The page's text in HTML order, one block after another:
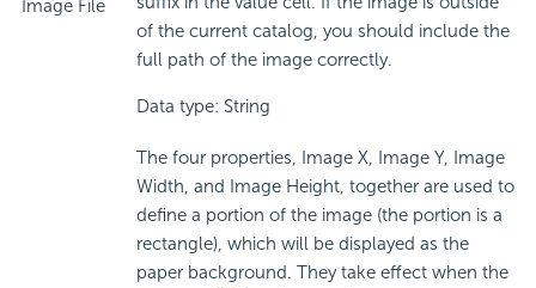
Image File
of the current catalog, you should include the
full path of the image correctly.
Data type: String
The four properties, Image X, Image Y, Image
Width, and Image Height, together are used to
define a portion of the image (the portion is a
rectangle), which will be displayed as the
paper background. They take effect when the